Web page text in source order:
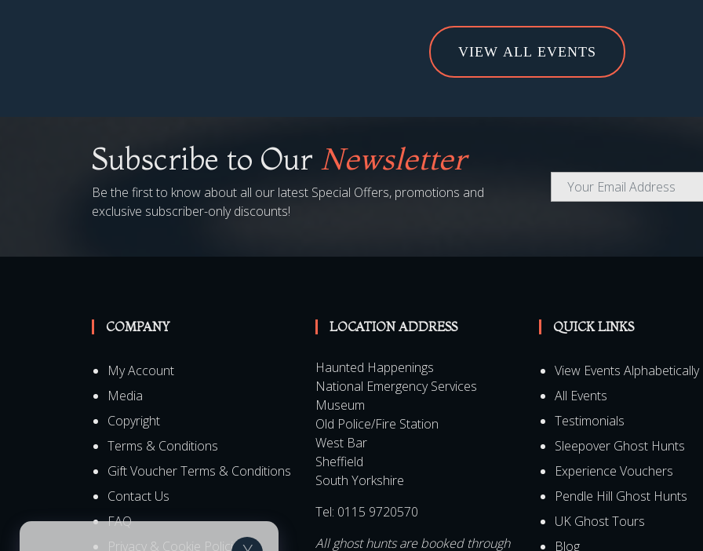
VIEW ALL EVENTS
Subscribe to OurNewsletter
Be the first to know about all our latest Special Offers, promotions and
My Account
Media
Copyright
Terms & Conditions
Gift Voucher Terms & Conditions
Contact Us
Haunted Happenings
National Emergency Services
Museum
Old Police/Fire Station
West Bar
Sheffield
South Yorkshire
Tel:0115 9720570
View Events Alphabetically
All Events
Testimonials
Sleepover Ghost Hunts
Experience Vouchers
Pendle Hill Ghost Hunts